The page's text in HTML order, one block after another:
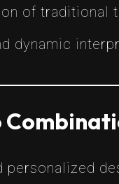
of traditional
dynamic
personalized